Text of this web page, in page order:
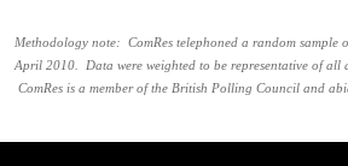
Methodology note: ComRes telephoned a random sample
April 2010. Data were weighted to be representative of all
ComRes is a member of the British Polling Council and